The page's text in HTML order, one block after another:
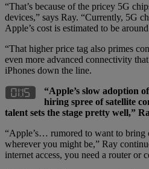
“That’s because of the pricey 5G
devices,” says Ray. “Currently, 5G
Apple’s cost is estimated to be
“That higher price tag also primes
even more advanced connectivity
iPhones down the line.
“Apple’s slow adoption
hiring spree of satellite
talent sets the stage pretty well,”
“Apple’s… rumored to want to
wherever you might be,” Ray
internet access, you need a router or